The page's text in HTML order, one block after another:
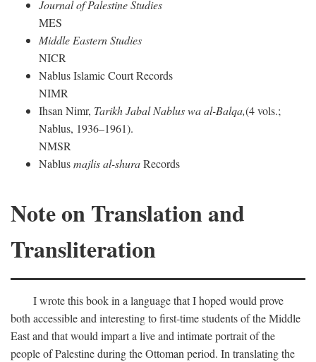
Journal of Palestine Studies
MES
Middle Eastern Studies
NICR
Nablus Islamic Court Records
NIMR
Ihsan Nimr, Tarikh Jabal Nablus wa al-Balqa,(4 vols.;
Nablus, 1936–1961).
NMSR
Nablusmajlis al-shuraRecords
Note on Translation and
Transliteration
I wrote this book in a language that I hoped would prove
both accessible and interesting to first-time students of the Middle
East and that would impart a live and intimate portrait of the
people of Palestine during the Ottoman period. In translating the